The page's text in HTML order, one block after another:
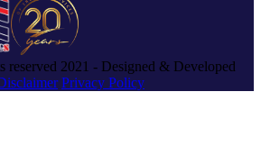
reserved 2021 - Designed & Developed
Privacy Policy